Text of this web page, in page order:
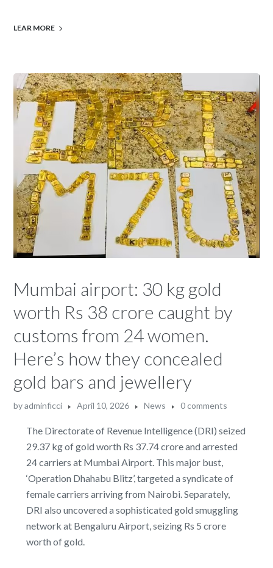
LEAR MORE
Mumbai airport: 30 kg gold
worth Rs 38 crore caught by
customs from 24 women.
Here’s how they concealed
gold bars and jewellery
byadminficci April 10, 2026 News 0 comments
The Directorate of Revenue Intelligence (DRI) seized
29.37 kg of gold worth Rs 37.74 crore and arrested
24 carriers at Mumbai Airport. This major bust,
‘Operation Dhahabu Blitz’, targeted a syndicate of
female carriers arriving from Nairobi. Separately,
DRI also uncovered a sophisticated gold smuggling
network at Bengaluru Airport, seizing Rs 5 crore
worth of gold.